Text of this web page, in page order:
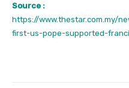
Source :
https://www.thestar.com.my/
first-us-pope-supported-